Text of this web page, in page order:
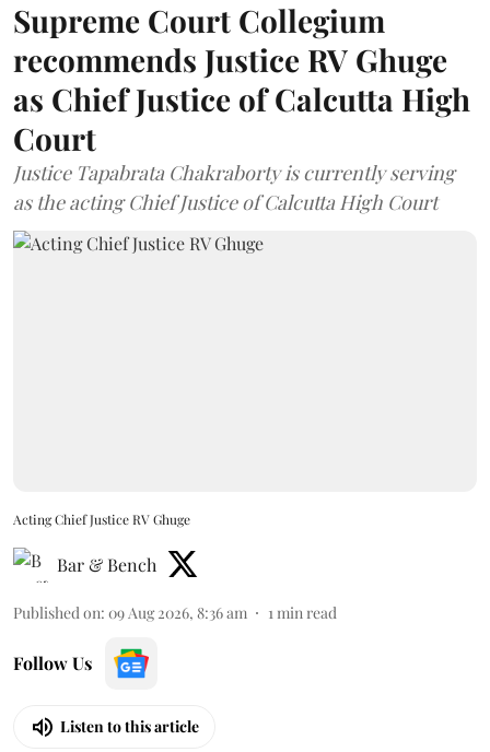
Supreme Court Collegium
recommends Justice RV Ghuge
as Chief Justice of Calcutta High
Court
Justice Tapabrata Chakraborty is currently serving
as the acting Chief Justice of Calcutta High Court
Acting Chief Justice RV Ghuge
Bar & Bench
Published on: 09 Aug 2026, 8:36 am 1 min read
Follow Us
Listen to this article